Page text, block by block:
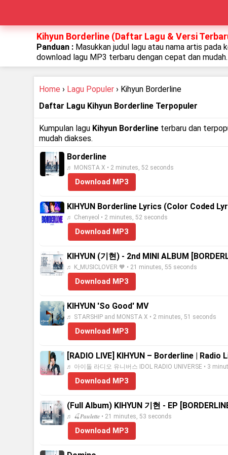
Kihyun Borderline (Daftar Lagu & Versi
Panduan : Masukkan judul lagu atau nama artis pada
download lagu MP3 terbaru dengan cepat dan mudah.
Home › Lagu Populer › Kihyun Borderline
Daftar Lagu Kihyun Borderline Terpopuler
Kumpulan lagu Kihyun Borderline terbaru dan
mudah diakses.
Borderline
♬ MONSTA X • 2 minutes, 52 seconds
Download MP3
KIHYUN Borderline Lyrics (Color Coded
♬ Chenyeol • 2 minutes, 52 seconds
Download MP3
KIHYUN (기현) - 2nd MINI ALBUM
♬ K_MUSICLOVER 🧡 • 21 minutes, 55 seconds
Download MP3
KIHYUN 'So Good' MV
♬ STARSHIP and MONSTA X • 2 minutes, 51 seconds
Download MP3
[RADIO LIVE] KIHYUN – Borderline |
♬ 아이돌 라디오 유니버스 IDOL RADIO UNIVERSE • 3
Download MP3
(Full Album) KIHYUN 기현 - EP
♬ 🍒𝑷𝒂𝒖𝒍𝒆𝒕𝒕𝒆 • 21 minutes, 53 seconds
Download MP3